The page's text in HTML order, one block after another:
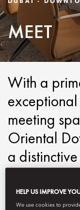
DUBAI -
MEET
With a
meeting
Oriental
a
and
HELP US IMPROVE
We use cookies to